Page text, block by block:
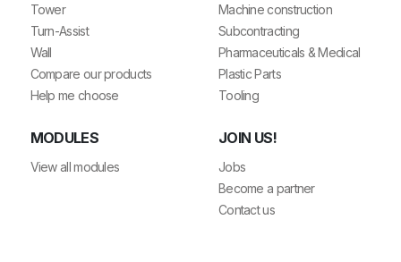
Tower
Turn-Assist
Wall
Compare our products
Help me choose
MODULES
View all modules
Machine construction
Subcontracting
Pharmaceuticals & Medical
Plastic Parts
Tooling
JOIN US!
Jobs
Become a partner
Contact us